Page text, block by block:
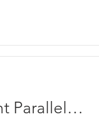
Parallel